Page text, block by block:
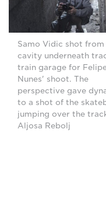
Samo Vidic shot from
cavity underneath
train garage for
Nunes' shoot. The
perspective gave
to a shot of the
jumping over the
Aljosa Rebolj